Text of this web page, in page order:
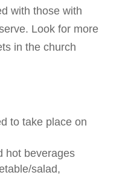
with those with
Look for more
in the church
to take place on
hot beverages
salad,